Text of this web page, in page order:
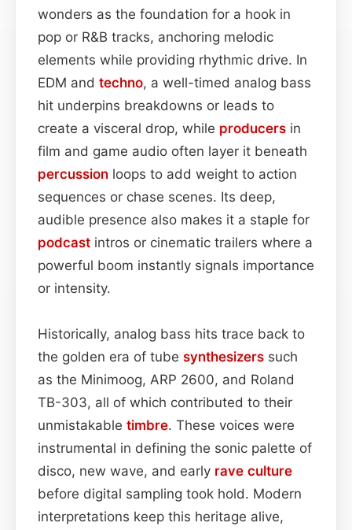
wonders as the foundation for a hook in
pop or R&B tracks, anchoring melodic
elements while providing rhythmic drive. In
EDM and techno, a well-timed analog bass
hit underpins breakdowns or leads to
create a visceral drop, while producers in
film and game audio often layer it beneath
percussion loops to add weight to action
sequences or chase scenes. Its deep,
audible presence also makes it a staple for
podcast intros or cinematic trailers where a
powerful boom instantly signals importance
or intensity.
Historically, analog bass hits trace back to
the golden era of tube synthesizers such
as the Minimoog, ARP 2600, and Roland
TB-303, all of which contributed to their
unmistakable timbre. These voices were
instrumental in defining the sonic palette of
disco, new wave, and early rave culture
before digital sampling took hold. Modern
interpretations keep this heritage alive,